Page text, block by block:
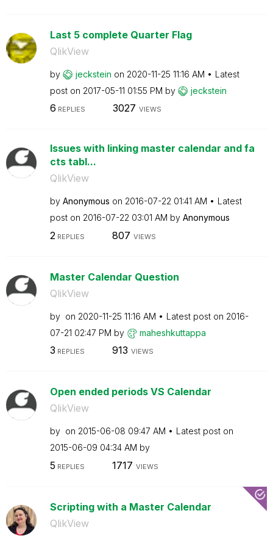
Last 5 complete Quarter Flag
QlikView
by jeckstein on ‎2020-11-25 11:16 AM
Latest
post on ‎2017-05-11 01:55 PM by jeckstein
6 REPLIES 3027 VIEWS
Issues with linking master calendar and fa
cts tabl...
QlikView
by Anonymous on ‎2016-07-22 01:41 AM
Latest
post on ‎2016-07-22 03:01 AM by Anonymous
2 REPLIES 807 VIEWS
Master Calendar Question
QlikView
by on ‎2020-11-25 11:16 AM Latest post on ‎2016-
07-21 02:47 PM by maheshkuttappa
3 REPLIES 913 VIEWS
Open ended periods VS Calendar
QlikView
by on ‎2015-06-08 09:47 AM
Latest post on
‎2015-06-09 04:34 AM by
5 REPLIES 1717 VIEWS
Scripting with a Master Calendar
QlikView